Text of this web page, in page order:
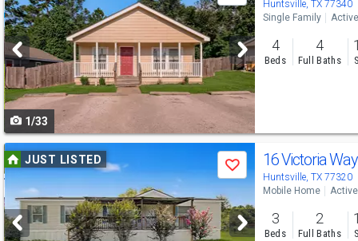
previous
and
next
buttons
to
navigate
1/33
Huntsville, TX 77340
Single Family Active
4
Beds
4
Full Baths
Use
previous
and
next
JUST LISTED
Save 16 Victoria Way
Huntsville, TX 77320
Mobile Home Active
3
Beds
2
Full Baths